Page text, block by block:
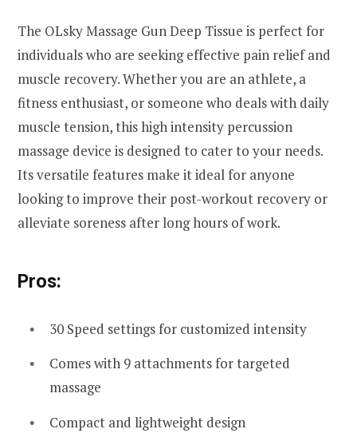
The OLsky Massage Gun Deep Tissue is perfect for
individuals who are seeking effective pain relief and
muscle recovery. Whether you are an athlete, a
fitness enthusiast, or someone who deals with daily
muscle tension, this high intensity percussion
massage device is designed to cater to your needs.
Its versatile features make it ideal for anyone
looking to improve their post-workout recovery or
alleviate soreness after long hours of work.
Pros:
30 Speed settings for customized intensity
Comes with 9 attachments for targeted
massage
Compact and lightweight design